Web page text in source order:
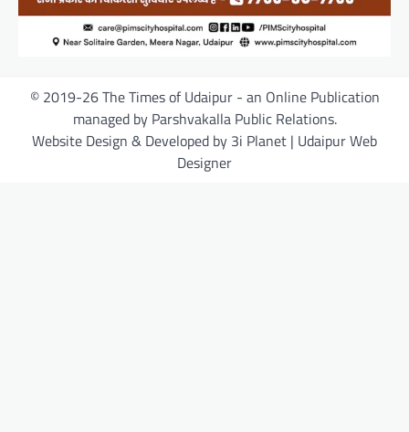
© 2019-26 The Times of Udaipur - an Online Publication
managed by Parshvakalla Public Relations.
Website Design & Developed by 3i Planet | Udaipur Web
Designer